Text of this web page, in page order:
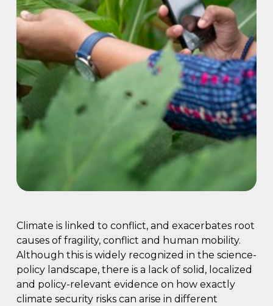
Climate is linked to conflict, and exacerbates root
causes of fragility, conflict and human mobility.
Although this is widely recognized in the science-
policy landscape, there is a lack of solid, localized
and policy-relevant evidence on how exactly
climate security risks can arise in different